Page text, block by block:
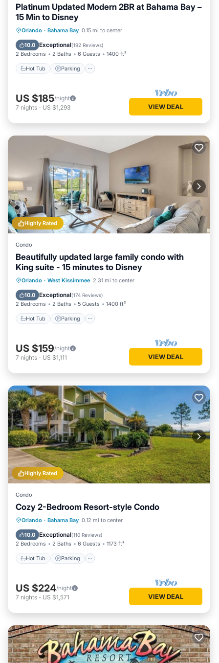
Platinum Updated Modern 2BR at Bahama Bay –
15 Min to Disney
Orlando · Bahama Bay 0.15 mi to center
10.0 Exceptional(192 Reviews)
2 Bedrooms 2 Baths 6 Guests 1400 ft²
Hot Tub Parking
Hot Tub Parking
Pool
Ocean View
US $185/night
7 nights - US $1,293 VIEW DEAL
Highly Rated
Condo
Beautifully updated large family condo with
King suite - 15 minutes to Disney
Orlando · West Kissimmee 2.31 mi to center
10.0 Exceptional(174 Reviews)
2 Bedrooms 2 Baths 5 Guests 1400 ft²
Hot Tub Parking
Hot Tub Parking
US $159/night
7 nights - US $1,111 VIEW DEAL
Highly Rated
Condo
Cozy 2-Bedroom Resort-style Condo
Orlando · Bahama Bay 0.12 mi to center
10.0 Exceptional(110 Reviews)
2 Bedrooms 2 Baths 6 Guests 1173 ft²
Hot Tub Parking
Hot Tub Parking
Pool
Balcony/Terrace
US $224/night
7 nights - US $1,571 VIEW DEAL